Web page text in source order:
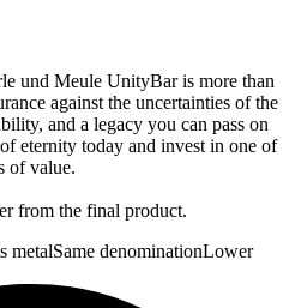
und Meule UnityBar is more than
against the uncertainties of the
and a legacy you can pass on
eternity today and invest in one of
of value.
from the final product.
metalSame denominationLower